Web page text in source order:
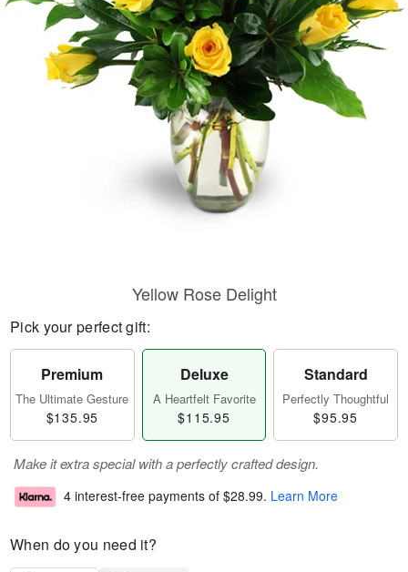
Flowers, Plants & Gifts
Our Shop
Yellow Rose Delight
Pick your perfect gift:
Premium
The Ultimate Gesture
$135.95
Deluxe
A Heartfelt Favorite
$115.95
Standard
Perfectly Thoughtful
$95.95
Make it extra special with a perfectly crafted design.
4 interest-free payments of $28.99. Learn More
When do you need it?